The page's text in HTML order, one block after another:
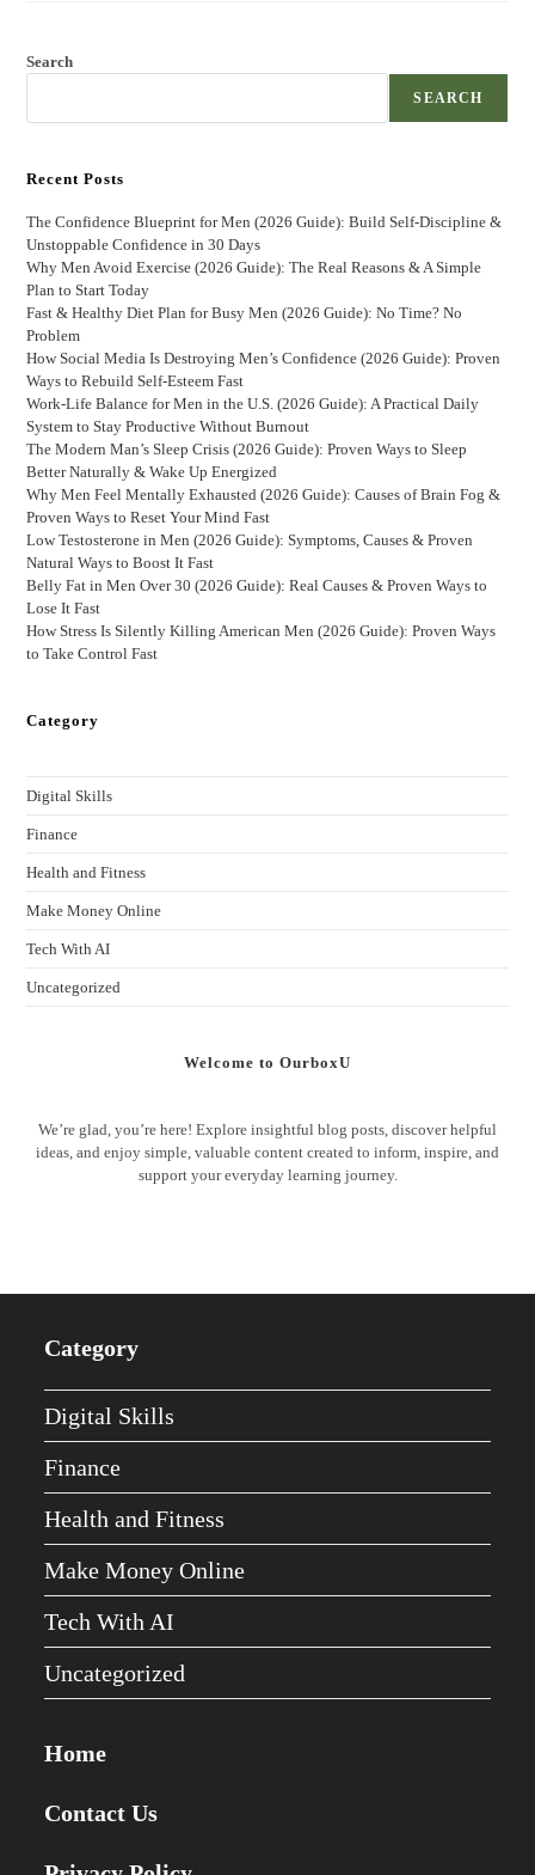
Search
SEARCH
Recent Posts
The Confidence Blueprint for Men (2026 Guide): Build Self-Discipline &
Unstoppable Confidence in 30 Days
Why Men Avoid Exercise (2026 Guide): The Real Reasons & A Simple
Plan to Start Today
Fast & Healthy Diet Plan for Busy Men (2026 Guide): No Time? No
Problem
How Social Media Is Destroying Men’s Confidence (2026 Guide): Proven
Ways to Rebuild Self-Esteem Fast
Work-Life Balance for Men in the U.S. (2026 Guide): A Practical Daily
System to Stay Productive Without Burnout
The Modern Man’s Sleep Crisis (2026 Guide): Proven Ways to Sleep
Better Naturally & Wake Up Energized
Why Men Feel Mentally Exhausted (2026 Guide): Causes of Brain Fog &
Proven Ways to Reset Your Mind Fast
Low Testosterone in Men (2026 Guide): Symptoms, Causes & Proven
Natural Ways to Boost It Fast
Belly Fat in Men Over 30 (2026 Guide): Real Causes & Proven Ways to
Lose It Fast
How Stress Is Silently Killing American Men (2026 Guide): Proven Ways
to Take Control Fast
Category
Digital Skills
Finance
Health and Fitness
Make Money Online
Tech With AI
Uncategorized
Welcome to OurboxU
We’re glad, you’re here! Explore insightful blog posts, discover helpful
ideas, and enjoy simple, valuable content created to inform, inspire, and
support your everyday learning journey.
Category
Digital Skills
Finance
Health and Fitness
Make Money Online
Tech With AI
Uncategorized
Home
Contact Us